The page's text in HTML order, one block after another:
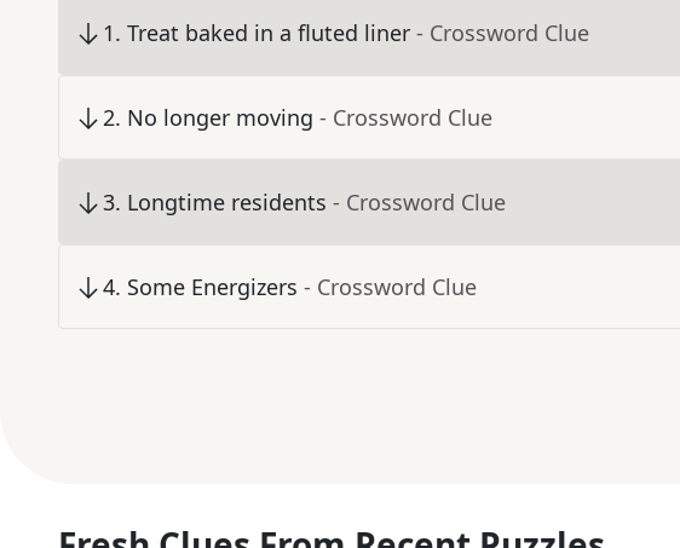
1. Treat baked in a fluted liner - Crossword Clue
2. No longer moving - Crossword Clue
3. Longtime residents - Crossword Clue
4. Some Energizers - Crossword Clue